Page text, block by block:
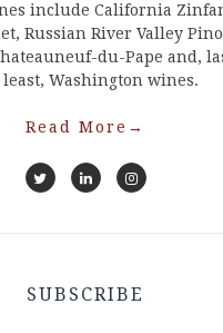
include California
Russian River Valley
du-Pape and,
Washington wines.
Read More →
SUBSCRIBE